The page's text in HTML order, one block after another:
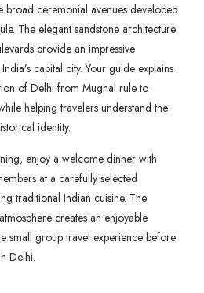
broad ceremonial avenues developed
The elegant sandstone architecture
provide an impressive
capital city. Your guide explains
of Delhi from Mughal rule to
helping travelers understand the
identity.
enjoy a welcome dinner with
at a carefully selected
traditional Indian cuisine. The
creates an enjoyable
small group travel experience before
Delhi.